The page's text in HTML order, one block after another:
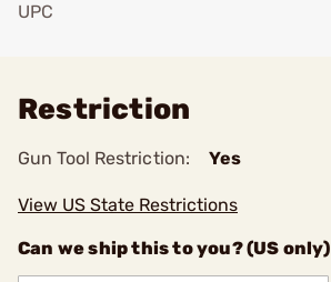
UPC
Restriction
Gun Tool Restriction: Yes
View US State Restrictions
Can we ship this to you? (US only)